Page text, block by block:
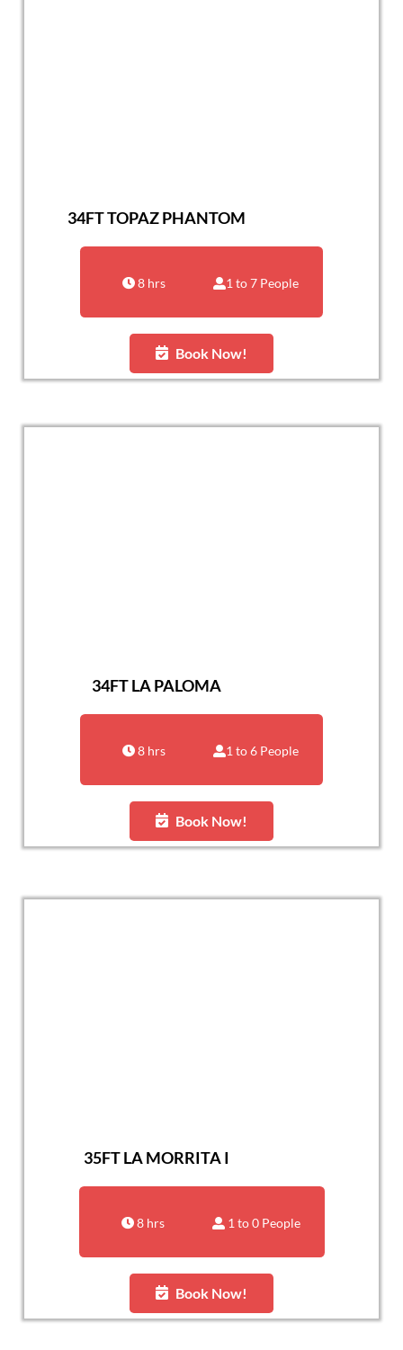
34FT TOPAZ PHANTOM
8 hrs 1 to 7 People
Book Now!
34FT LA PALOMA
8 hrs 1 to 6 People
Book Now!
35FT LA MORRITA I
8 hrs 1 to 0 People
Book Now!